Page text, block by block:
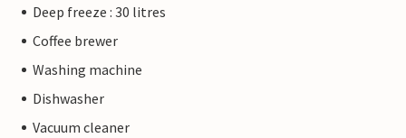
Deep freeze : 30 litres
Coffee brewer
Washing machine
Dishwasher
Vacuum cleaner